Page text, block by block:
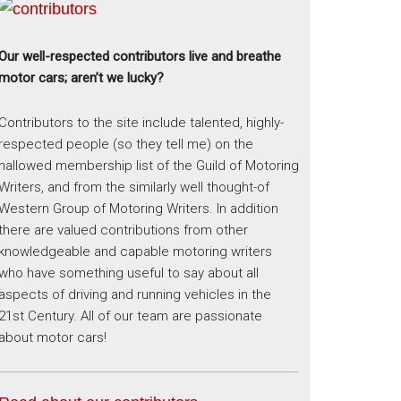
well-respected contributors live and breathe
cars; aren’t we lucky?
Contributors to the site include talented, highly-
respected people (so they tell me) on the
hallowed membership list of the Guild of Motoring
and from the similarly well thought-of
Group of Motoring Writers. In addition
are valued contributions from other
knowledgeable and capable motoring writers
have something useful to say about all
aspects of driving and running vehicles in the
21st Century. All of our team are passionate
about motor cars!